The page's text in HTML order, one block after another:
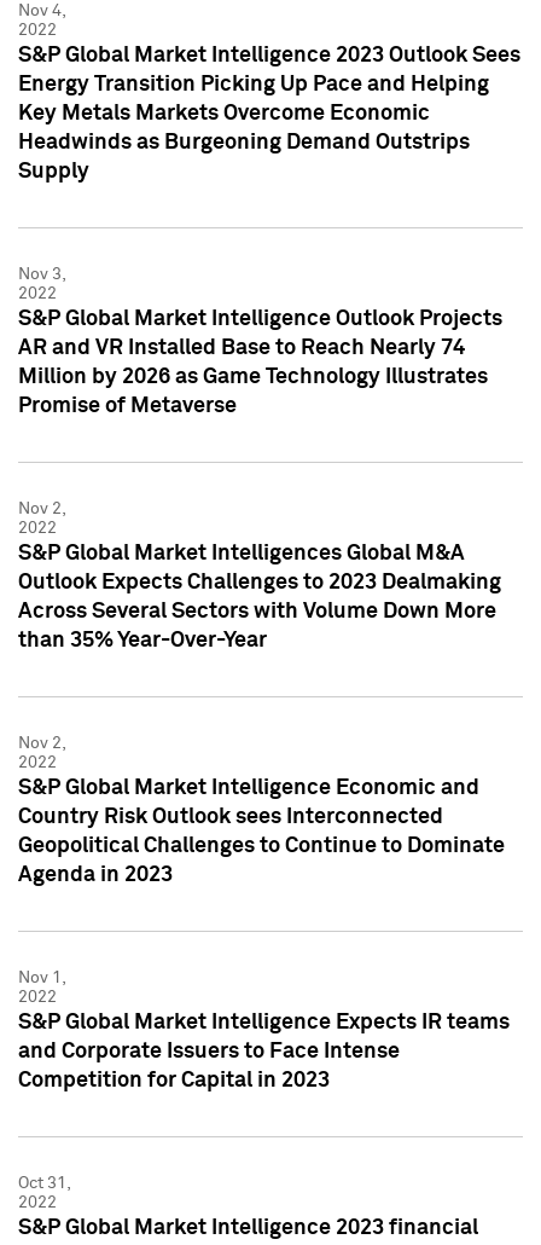
Nov 4,
2022
S&P Global Market Intelligence 2023 Outlook Sees
Energy Transition Picking Up Pace and Helping
Key Metals Markets Overcome Economic
Headwinds as Burgeoning Demand Outstrips
Supply
Nov 3,
2022
S&P Global Market Intelligence Outlook Projects
AR and VR Installed Base to Reach Nearly 74
Million by 2026 as Game Technology Illustrates
Promise of Metaverse
Nov 2,
2022
S&P Global Market Intelligences Global M&A
Outlook Expects Challenges to 2023 Dealmaking
Across Several Sectors with Volume Down More
than 35% Year-Over-Year
Nov 2,
2022
S&P Global Market Intelligence Economic and
Country Risk Outlook sees Interconnected
Geopolitical Challenges to Continue to Dominate
Agenda in 2023
Nov 1,
2022
S&P Global Market Intelligence Expects IR teams
and Corporate Issuers to Face Intense
Competition for Capital in 2023
Oct 31,
2022
S&P Global Market Intelligence 2023 financial